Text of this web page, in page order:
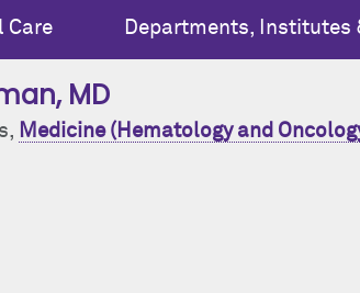
Care Departments, Institutes
, MD
Medicine (Hematology and